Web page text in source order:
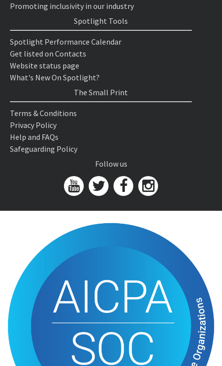
Promoting inclusivity in our industry
Spotlight Tools
Spotlight Performance Calendar
Get listed on Contacts
Website status page
What's New On Spotlight?
The Small Print
Terms & Conditions
Privacy Policy
Help and FAQs
Safeguarding Policy
Follow us